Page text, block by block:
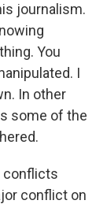
journalism.
You
I
In other
some of the
conflicts
conflict on